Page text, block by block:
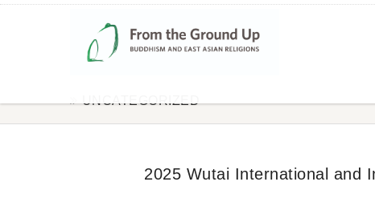
UNCATEGORIZED
2025 Wutai International and